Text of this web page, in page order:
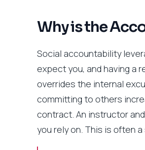
Why is the
Social accountability
expect you, and having a
overrides the internal
committing to others
contract. An instructor
you rely on. This is often